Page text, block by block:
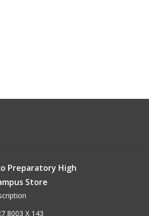
Preparatory High
Store
8003 X 143